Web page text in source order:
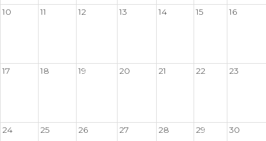
10 11 12 13 14 15 16
17 18 19 20 21 22 23
24 25 26 27 28 29 30